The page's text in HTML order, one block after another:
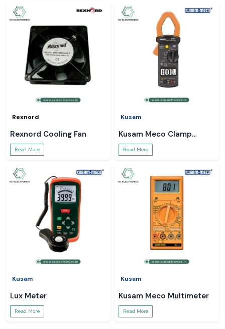
Rexnord
Rexnord Cooling Fan
Read More
Kusam
Kusam Meco Clamp
Meter
Read More
Kusam
Lux Meter
Read More
Kusam
Kusam Meco Multimeter
Read More